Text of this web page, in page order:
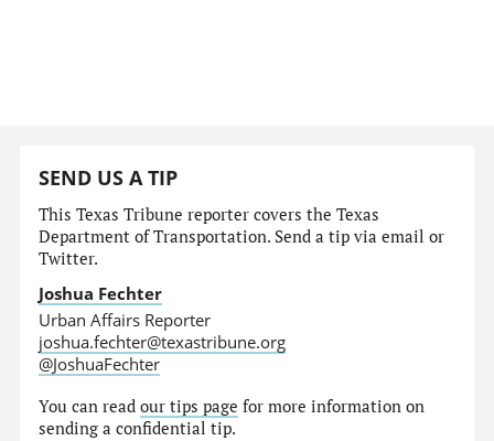
SEND US A TIP
This Texas Tribune reporter covers the Texas
Department of Transportation. Send a tip via email or
Twitter.
Joshua Fechter
Urban Affairs Reporter
joshua.fechter@texastribune.org
@JoshuaFechter
You can readour tips page for more information on
sending a confidential tip.